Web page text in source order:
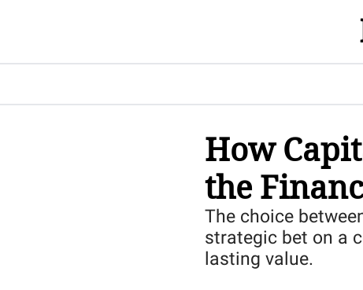
How
the
The choice
strategic bet on a
lasting value.